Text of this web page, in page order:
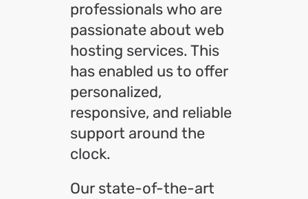
professionals who are
passionate about web
hosting services. This
has enabled us to offer
personalized,
responsive, and reliable
support around the
clock.
Our state-of-the-art